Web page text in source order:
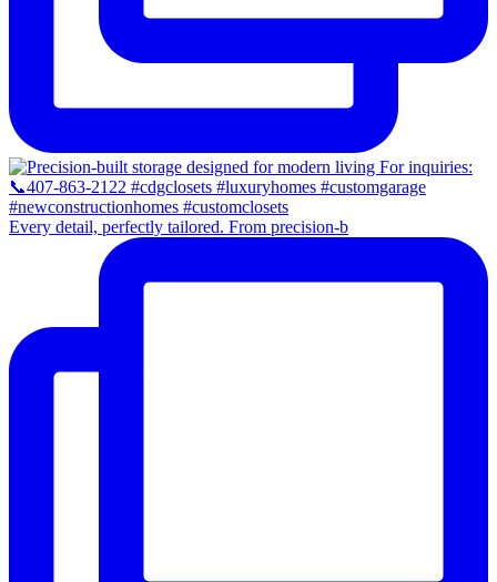
Every detail, perfectly tailored. From precision-b